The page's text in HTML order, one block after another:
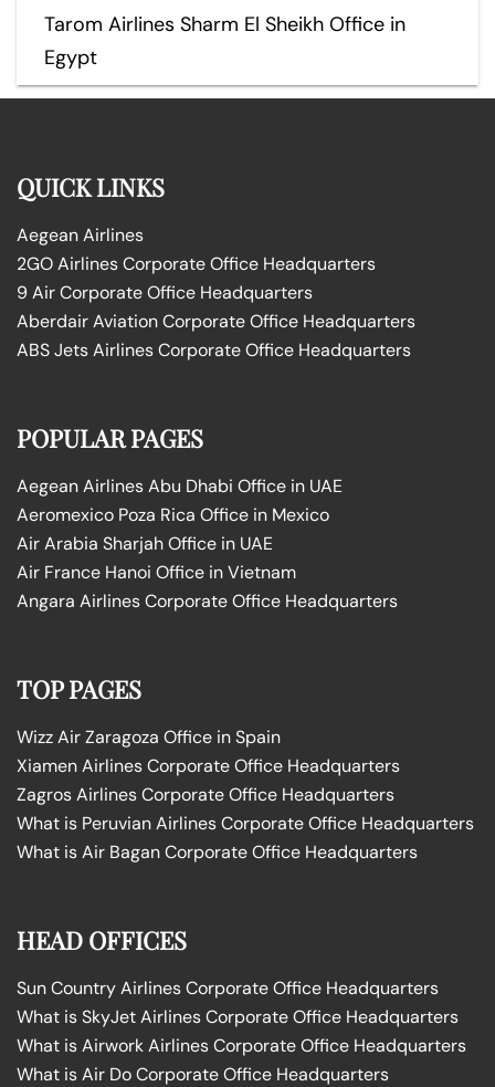
Tarom Airlines Sharm El Sheikh Office in
Egypt
QUICK LINKS
Aegean Airlines
2GO Airlines Corporate Office Headquarters
9 Air Corporate Office Headquarters
Aberdair Aviation Corporate Office Headquarters
ABS Jets Airlines Corporate Office Headquarters
POPULAR PAGES
Aegean Airlines Abu Dhabi Office in UAE
Aeromexico Poza Rica Office in Mexico
Air Arabia Sharjah Office in UAE
Air France Hanoi Office in Vietnam
Angara Airlines Corporate Office Headquarters
TOP PAGES
Wizz Air Zaragoza Office in Spain
Xiamen Airlines Corporate Office Headquarters
Zagros Airlines Corporate Office Headquarters
What is Peruvian Airlines Corporate Office Headquarters
What is Air Bagan Corporate Office Headquarters
HEAD OFFICES
Sun Country Airlines Corporate Office Headquarters
What is SkyJet Airlines Corporate Office Headquarters
What is Airwork Airlines Corporate Office Headquarters
What is Air Do Corporate Office Headquarters